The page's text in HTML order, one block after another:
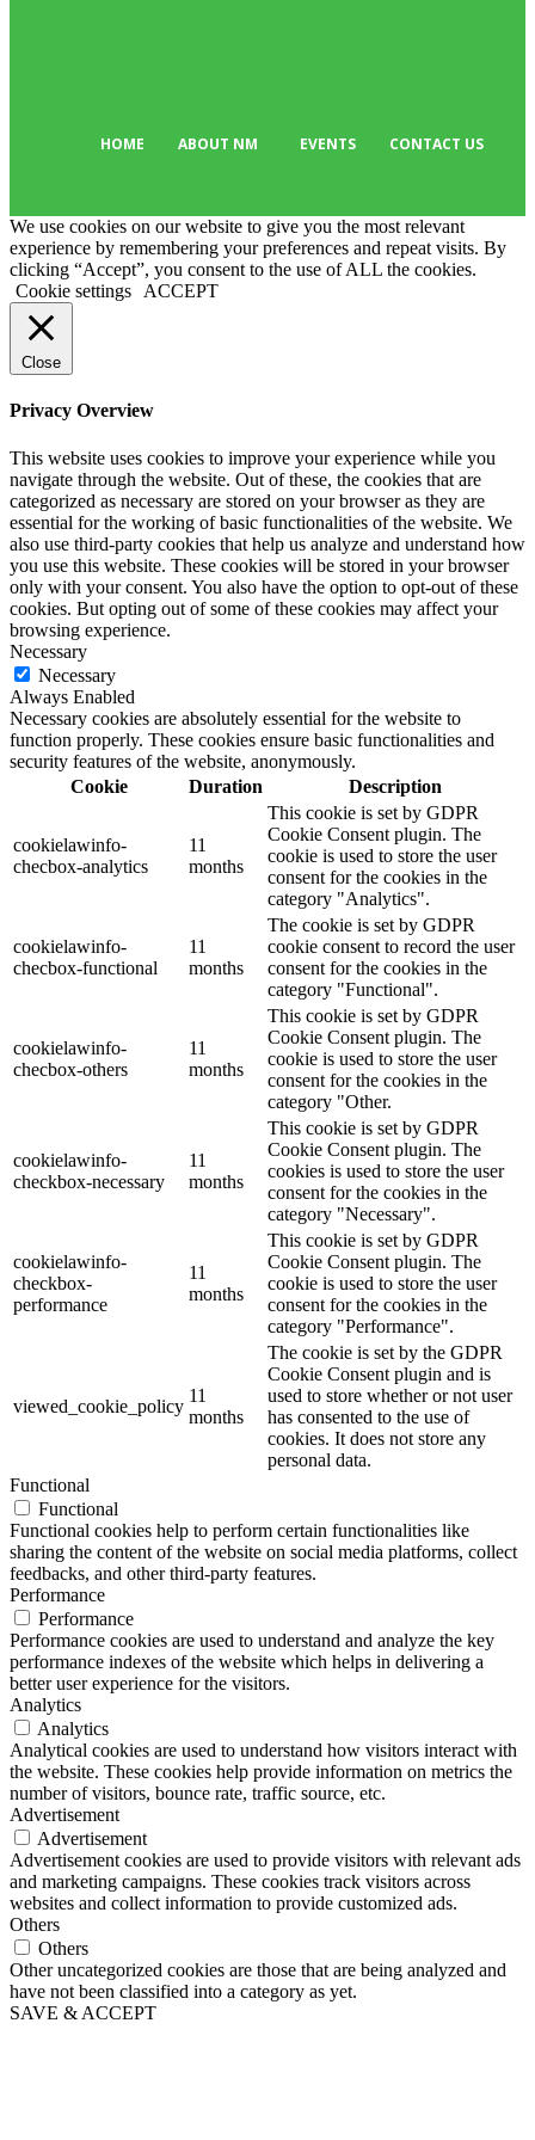
HOME ABOUT NM EVENTS CONTACT US
We use cookies on our website to give you the most relevant
experience by remembering your preferences and repeat visits. By
clicking “Accept”, you consent to the use of ALL the cookies.
Cookie settings
ACCEPT
Close
Privacy Overview
This website uses cookies to improve your experience while you
navigate through the website. Out of these, the cookies that are
categorized as necessary are stored on your browser as they are
essential for the working of basic functionalities of the website. We
also use third-party cookies that help us analyze and understand how
you use this website. These cookies will be stored in your browser
only with your consent. You also have the option to opt-out of these
cookies. But opting out of some of these cookies may affect your
browsing experience.
Necessary
Necessary
Always Enabled
Necessary cookies are absolutely essential for the website to
function properly. These cookies ensure basic functionalities and
security features of the website, anonymously.
Cookie
Duration Description
cookielawinfo-
checbox-analytics
11
months
This cookie is set by GDPR
Cookie Consent plugin. The
cookie is used to store the user
consent for the cookies in the
category "Analytics".
cookielawinfo-
checbox-functional
11
months
The cookie is set by GDPR
cookie consent to record the user
consent for the cookies in the
category "Functional".
cookielawinfo-
checbox-others
11
months
This cookie is set by GDPR
Cookie Consent plugin. The
cookie is used to store the user
consent for the cookies in the
category "Other.
cookielawinfo-
checkbox-necessary
11
months
This cookie is set by GDPR
Cookie Consent plugin. The
cookies is used to store the user
consent for the cookies in the
category "Necessary".
cookielawinfo-
checkbox-
performance
11
months
This cookie is set by GDPR
Cookie Consent plugin. The
cookie is used to store the user
consent for the cookies in the
category "Performance".
viewed_cookie_policy
11
months
The cookie is set by the GDPR
Cookie Consent plugin and is
used to store whether or not user
has consented to the use of
cookies. It does not store any
personal data.
Functional
Functional
Functional cookies help to perform certain functionalities like
sharing the content of the website on social media platforms, collect
feedbacks, and other third-party features.
Performance
Performance
Performance cookies are used to understand and analyze the key
performance indexes of the website which helps in delivering a
better user experience for the visitors.
Analytics
Analytics
Analytical cookies are used to understand how visitors interact with
the website. These cookies help provide information on metrics the
number of visitors, bounce rate, traffic source, etc.
Advertisement
Advertisement
Advertisement cookies are used to provide visitors with relevant ads
and marketing campaigns. These cookies track visitors across
websites and collect information to provide customized ads.
Others
Others
Other uncategorized cookies are those that are being analyzed and
have not been classified into a category as yet.
SAVE & ACCEPT